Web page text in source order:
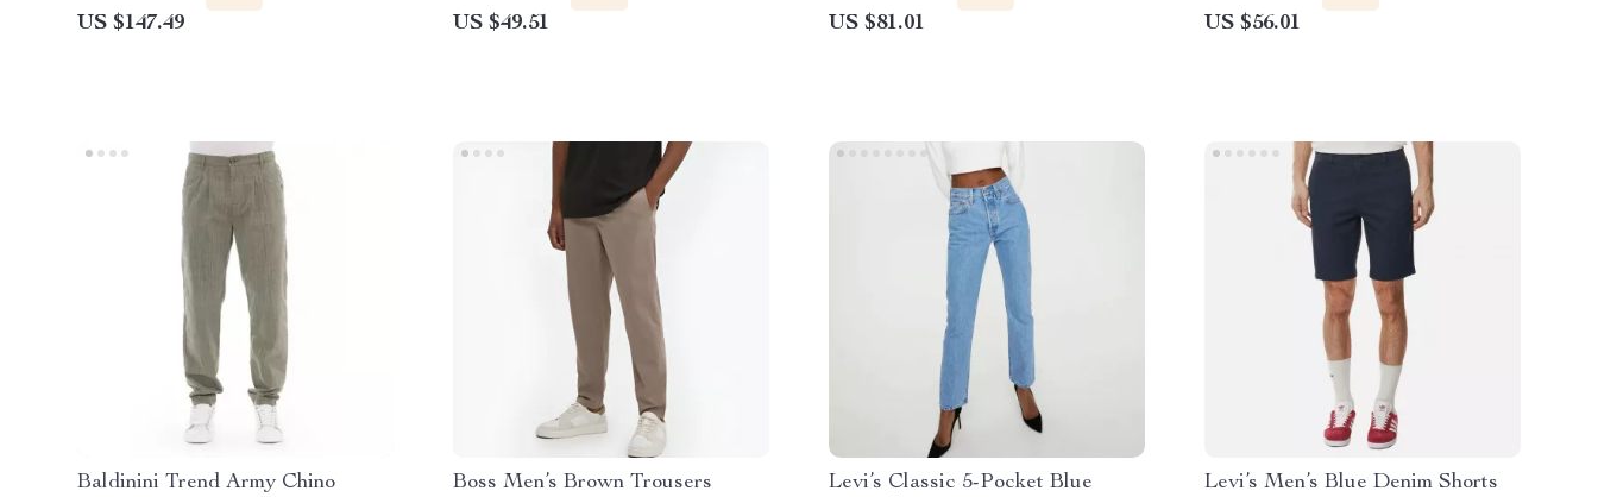
US $147.49 US $49.51 US $81.01 US $56.01
Baldinini Trend Army Chino
Boss Men’s Brown Trousers
Levi’s Classic 5-Pocket Blue
Levi’s Men’s Blue Denim Shorts